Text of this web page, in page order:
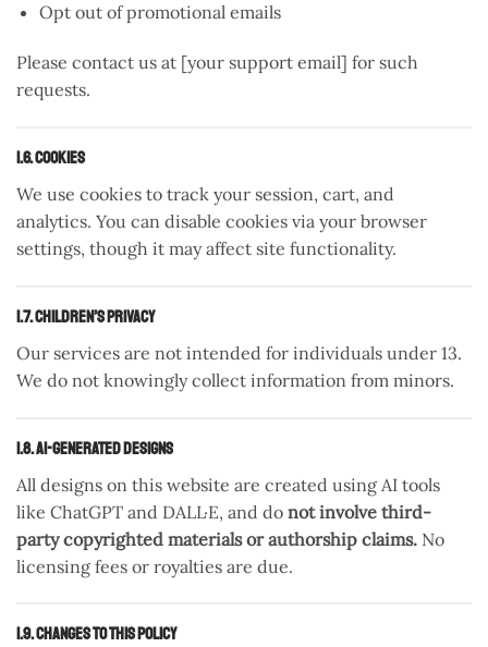
Opt out of promotional emails
Please contact us at [your support email] for such
requests.
1.6. Cookies
We use cookies to track your session, cart, and
analytics. You can disable cookies via your browser
settings, though it may affect site functionality.
1.7. Children’s Privacy
Our services are not intended for individuals under 13.
We do not knowingly collect information from minors.
1.8. AI-Generated Designs
All designs on this website are created using AI tools
like ChatGPT and DALL·E, and do not involve third-
party copyrighted materials or authorship claims. No
licensing fees or royalties are due.
1.9. Changes to This Policy